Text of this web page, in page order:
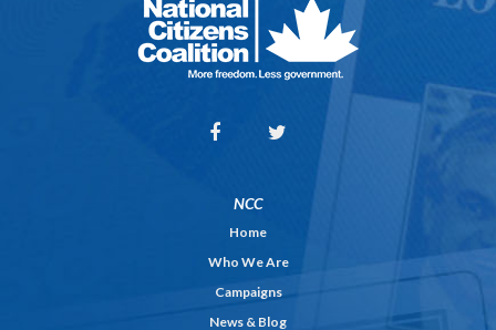
NCC
Home
Who We Are
Campaigns
News & Blog